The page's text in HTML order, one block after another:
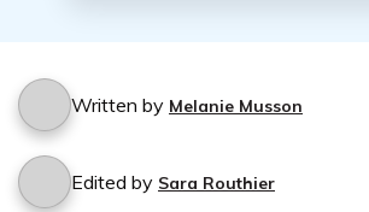
Written by Melanie Musson
Edited by Sara Routhier